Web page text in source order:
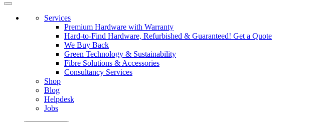
Services
Premium Hardware with Warranty
Hard-to-Find Hardware, Refurbished & Guaranteed! Get a Quote
We Buy Back
Green Technology & Sustainability
Fibre Solutions & Accessories
Consultancy Services
Shop
Blog
Helpdesk
Jobs